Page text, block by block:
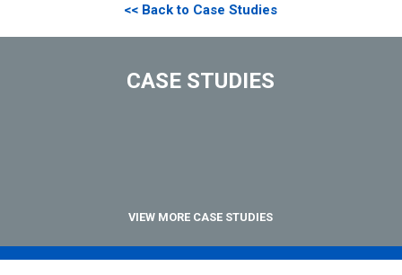
<< Back to Case Studies
CASE STUDIES
VIEW MORE CASE STUDIES